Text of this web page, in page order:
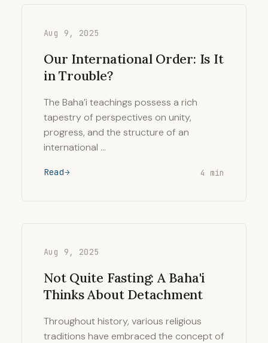
Aug 9, 2025
Our International Order: Is It
in Trouble?
The Baha’i teachings possess a rich
tapestry of perspectives on unity,
progress, and the structure of an
international …
Read 4 min
Aug 9, 2025
Not Quite Fasting: A Baha'i
Thinks About Detachment
Throughout history, various religious
traditions have embraced the concept of